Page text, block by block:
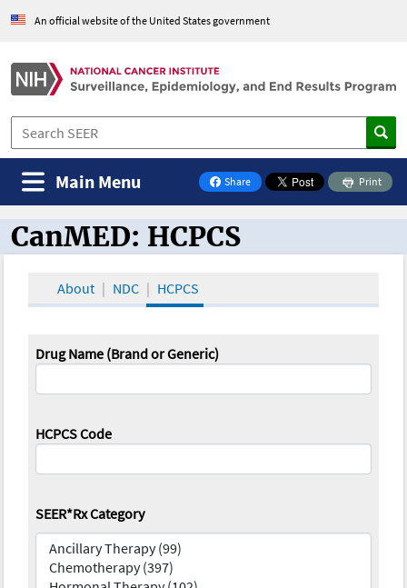
An official website of the United States government
Share
on Facebook
Print
Main Menu
CanMED and the Oncology Toolbox
CanMED: HCPCS
About NDC HCPCS
Drug Name (Brand or Generic)
HCPCS Code
SEER*Rx Category